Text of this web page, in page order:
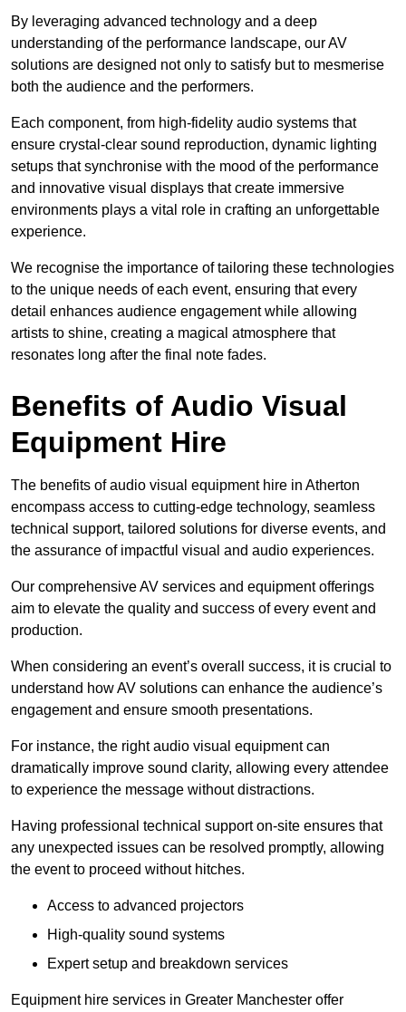
By leveraging advanced technology and a deep
understanding of the performance landscape, our AV
solutions are designed not only to satisfy but to mesmerise
both the audience and the performers.
Each component, from high-fidelity audio systems that
ensure crystal-clear sound reproduction, dynamic lighting
setups that synchronise with the mood of the performance
and innovative visual displays that create immersive
environments plays a vital role in crafting an unforgettable
experience.
We recognise the importance of tailoring these technologies
to the unique needs of each event, ensuring that every
detail enhances audience engagement while allowing
artists to shine, creating a magical atmosphere that
resonates long after the final note fades.
Benefits of Audio Visual
Equipment Hire
The benefits of audio visual equipment hire in Atherton
encompass access to cutting-edge technology, seamless
technical support, tailored solutions for diverse events, and
the assurance of impactful visual and audio experiences.
Our comprehensive AV services and equipment offerings
aim to elevate the quality and success of every event and
production.
When considering an event’s overall success, it is crucial to
understand how AV solutions can enhance the audience’s
engagement and ensure smooth presentations.
For instance, the right audio visual equipment can
dramatically improve sound clarity, allowing every attendee
to experience the message without distractions.
Having professional technical support on-site ensures that
any unexpected issues can be resolved promptly, allowing
the event to proceed without hitches.
Access to advanced projectors
High-quality sound systems
Expert setup and breakdown services
Equipment hire services in Greater Manchester offer